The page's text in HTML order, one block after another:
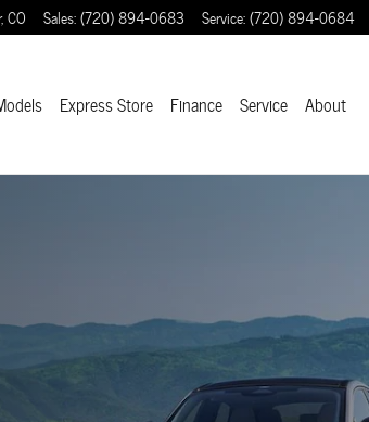
,CO Sales:(720) 894-0683 Service:(720) 894-0684
Express Store Finance Service About